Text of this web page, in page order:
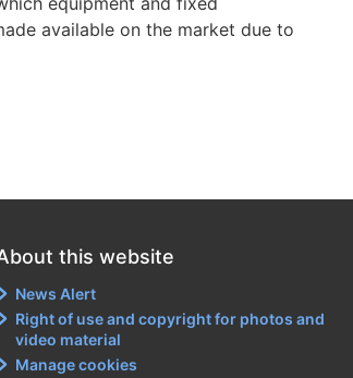
available on the market due to
this website
News Alert
Right of use and copyright for photos and
video material
Manage cookies